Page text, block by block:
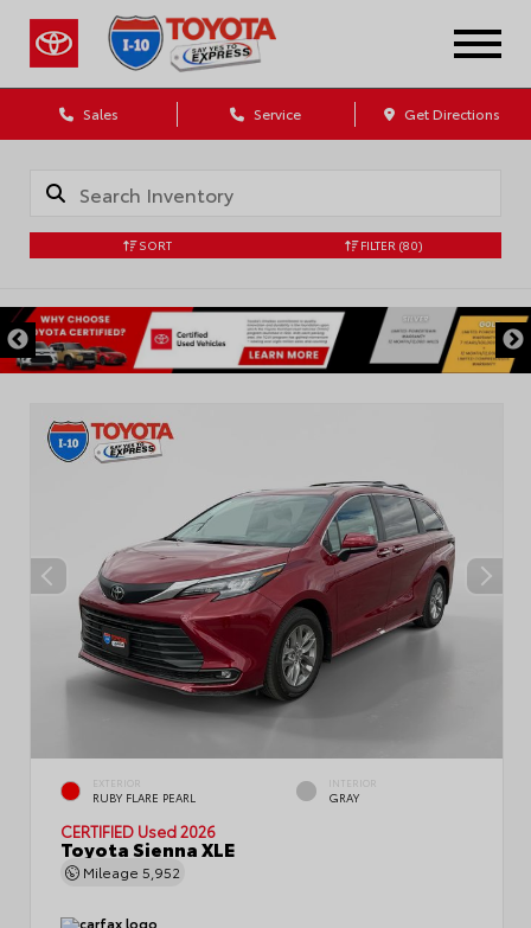
Sales Service Get Directions
SORT FILTER (80)
EXTERIOR
RUBY FLARE PEARL
INTERIOR
GRAY
CERTIFIED Used 2026
Toyota Sienna XLE
Mileage 5,952